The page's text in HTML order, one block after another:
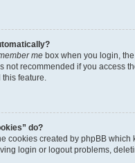
me box when you login,
not recommended if you access
feature.
do?
cookies created by phpBB
login or logout problems,